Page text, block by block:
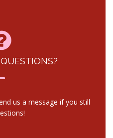
us a message if you still